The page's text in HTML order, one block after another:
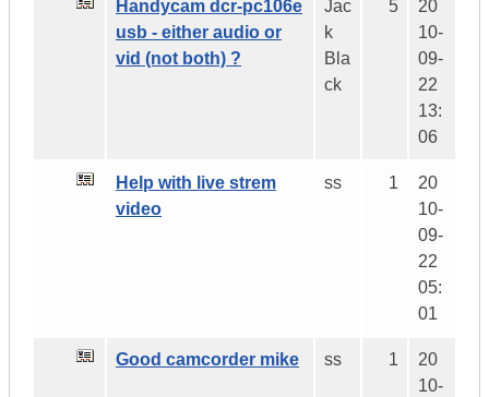
Handycam dcr-pc106e
usb - either audio or
vid (not both) ?
Jac
k
Bla
ck
5
20
10-
09-
22
13:
06
Help with live strem
video
ss 1
20
10-
09-
22
05:
01
Good camcorder mike ss 1
20
10-